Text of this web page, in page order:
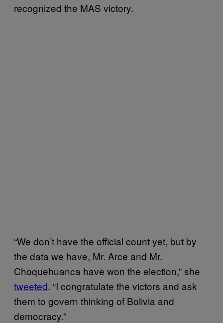
recognized the MAS victory.
“We don’t have the official count yet, but by
the data we have, Mr. Arce and Mr.
Choquehuanca have won the election,” she
tweeted. “I congratulate the victors and ask
them to govern thinking of Bolivia and
democracy.”